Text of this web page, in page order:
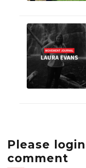
Please
comment